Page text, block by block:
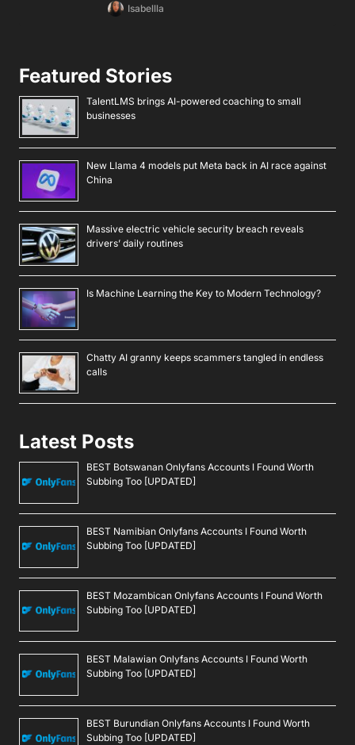
Isabellla
Featured Stories
TalentLMS brings AI-powered coaching to small
businesses
New Llama 4 models put Meta back in AI race against
China
Massive electric vehicle security breach reveals
drivers’ daily routines
Is Machine Learning the Key to Modern Technology?
Chatty AI granny keeps scammers tangled in endless
calls
Latest Posts
BEST Botswanan Onlyfans Accounts I Found Worth
Subbing Too [UPDATED]
BEST Namibian Onlyfans Accounts I Found Worth
Subbing Too [UPDATED]
BEST Mozambican Onlyfans Accounts I Found Worth
Subbing Too [UPDATED]
BEST Malawian Onlyfans Accounts I Found Worth
Subbing Too [UPDATED]
BEST Burundian Onlyfans Accounts I Found Worth
Subbing Too [UPDATED]